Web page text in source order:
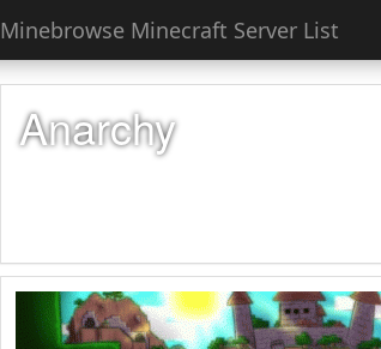
Minebrowse Minecraft Server List
Anarchy